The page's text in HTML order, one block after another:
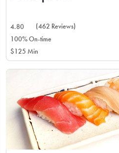
4.80
(462 Reviews)
100% On-time
$125 Min